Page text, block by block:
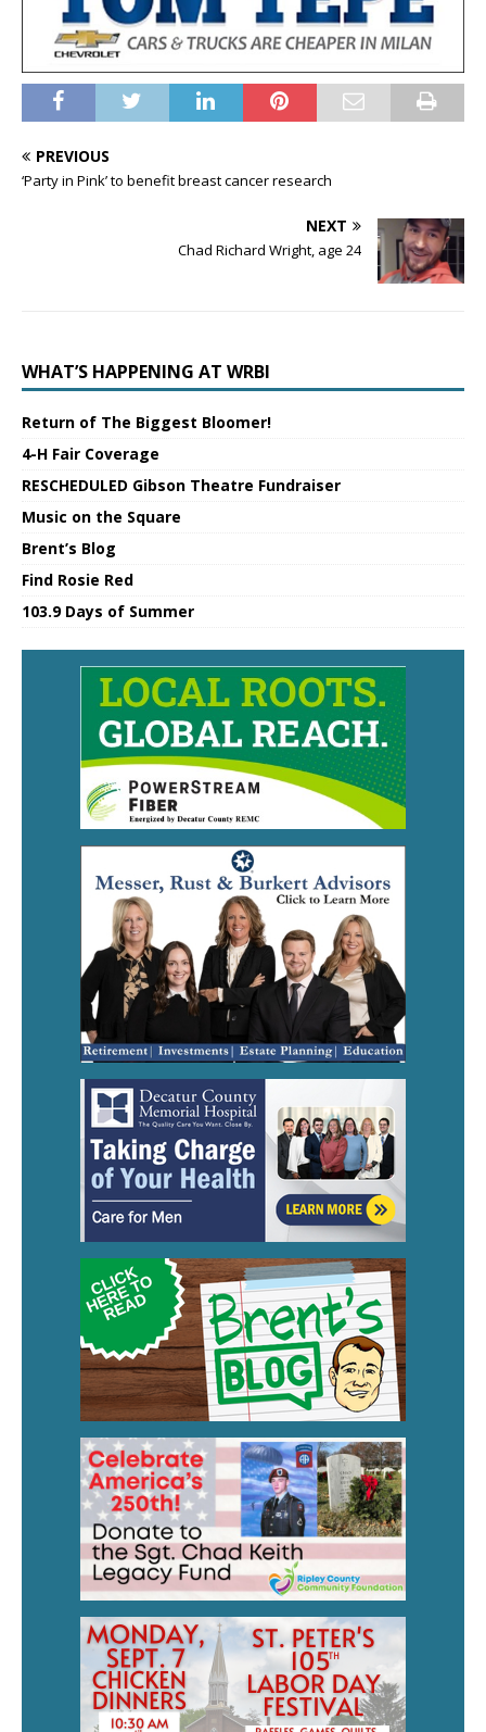
PREVIOUS
‘Party in Pink’ to benefit breast cancer research
NEXT
Chad Richard Wright, age 24
WHAT’S HAPPENING AT WRBI
Return of The Biggest Bloomer!
4-H Fair Coverage
RESCHEDULED Gibson Theatre Fundraiser
Music on the Square
Brent’s Blog
Find Rosie Red
103.9 Days of Summer